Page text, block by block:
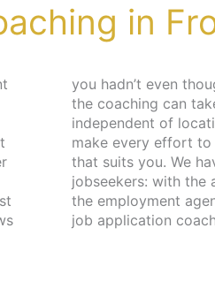
in
job application